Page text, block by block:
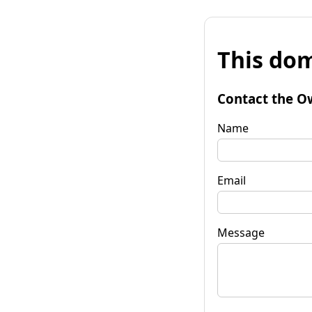
This
Contact the
Name
Email
Message